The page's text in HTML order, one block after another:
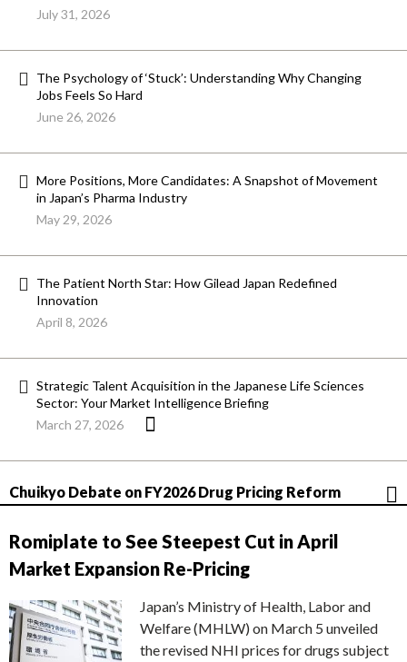
July 31, 2026
The Psychology of ‘Stuck’: Understanding Why Changing
Jobs Feels So Hard
June 26, 2026
More Positions, More Candidates: A Snapshot of Movement
in Japan’s Pharma Industry
May 29, 2026
The Patient North Star: How Gilead Japan Redefined
Innovation
April 8, 2026
Strategic Talent Acquisition in the Japanese Life Sciences
Sector: Your Market Intelligence Briefing
March 27, 2026
Chuikyo Debate on FY2026 Drug Pricing Reform
Romiplate to See Steepest Cut in April
Market Expansion Re-Pricing
Japan’s Ministry of Health, Labor and
Welfare (MHLW) on March 5 unveiled
the revised NHI prices for drugs subject